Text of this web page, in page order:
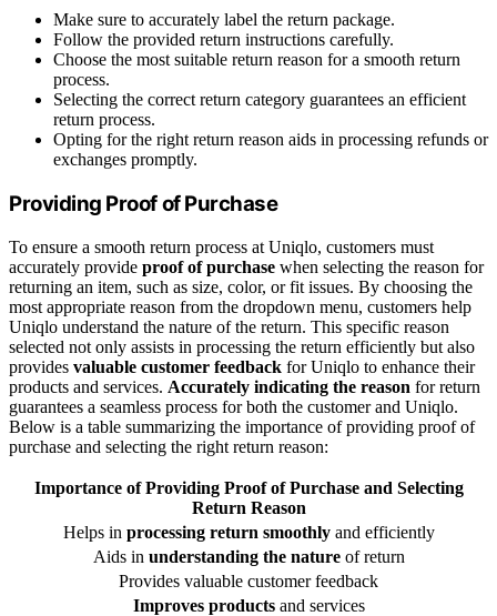
Make sure to accurately label the return package.
Follow the provided return instructions carefully.
Choose the most suitable return reason for a smooth return
process.
Selecting the correct return category guarantees an efficient
return process.
Opting for the right return reason aids in processing refunds or
exchanges promptly.
Providing Proof of Purchase
To ensure a smooth return process at Uniqlo, customers must
accurately provide proof of purchase when selecting the reason for
returning an item, such as size, color, or fit issues. By choosing the
most appropriate reason from the dropdown menu, customers help
Uniqlo understand the nature of the return. This specific reason
selected not only assists in processing the return efficiently but also
provides valuable customer feedback for Uniqlo to enhance their
products and services. Accurately indicating the reason for return
guarantees a seamless process for both the customer and Uniqlo.
Below is a table summarizing the importance of providing proof of
purchase and selecting the right return reason:
Importance of Providing Proof of Purchase and Selecting
Return Reason
Helps in processing return smoothlyand efficiently
Aids in understanding the natureof return
Provides valuable customer feedback
Improves productsand services